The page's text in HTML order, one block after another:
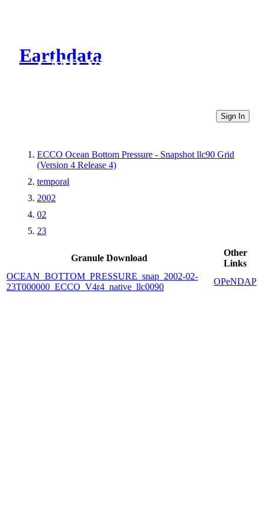
Earthdata
CMR Virtual Directories
Sign In
ECCO Ocean Bottom Pressure - Snapshot llc90 Grid
(Version 4 Release 4)
temporal
2002
02
23
Granule Download
Other
Links
OCEAN_BOTTOM_PRESSURE_snap_2002-02-
23T000000_ECCO_V4r4_native_llc0090
OPeNDAP